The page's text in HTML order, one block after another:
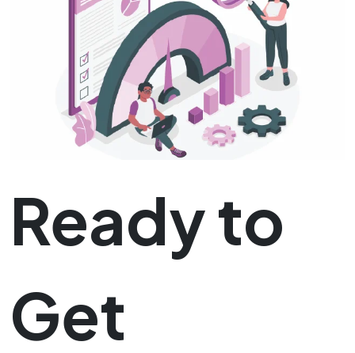
Ready to
Get